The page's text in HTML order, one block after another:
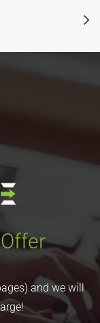
and we will